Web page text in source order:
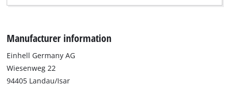
Manufacturer information
Einhell Germany AG
Wiesenweg 22
94405 Landau/Isar